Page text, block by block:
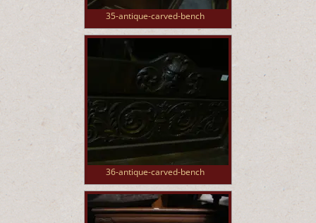
35-antique-carved-bench
36-antique-carved-bench